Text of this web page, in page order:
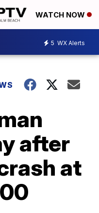
WATCH NOW
5 WX Alerts
after
at